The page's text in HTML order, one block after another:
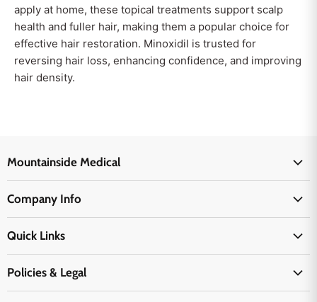
apply at home, these topical treatments support scalp
health and fuller hair, making them a popular choice for
effective hair restoration. Minoxidil is trusted for
reversing hair loss, enhancing confidence, and improving
hair density.
Mountainside Medical
Physicians Supplies
EMS Supplies
Medpsa Supplies
First Aid Supplies
Active Pharmaceutical Ingredients
Company Info
Shipping & Delivery
Returns & Replacements
Quick Links
Policies & Legal